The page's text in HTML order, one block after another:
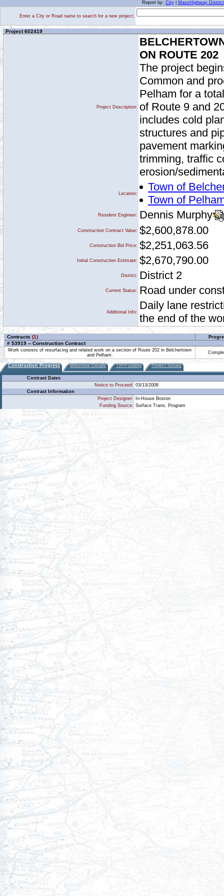
Report by: City| MassHighway District
Enter a City or Road name to search for a new project:
Project 602419
Project Description:
ON ROUTE 202
The project
Common and
Pelham for a
of Route 9 and
includes cold
structures and
pavement
trimming, traffic
erosion/
Location:
Town of
Town of
Resident Engineer: Dennis Murphy
Construction Contract Value: $2,600,878.00
Construction Bid Price: $2,251,063.56
Initial Construction Estimate: $2,670,790.00
District: District 2
Current Status: Road under
Additional Info:
Daily lane
the end of the
Contracts (1)
# 53919 -- Construction Contract
Work consists of resurfacing and related work on a section of Route 202 in Belchertown
and Pelham.
Construction Progress Milestone Details TIP/Funding Project Issues
Contract Dates
Notice to Proceed: 03/13/2008
Contract Information
Project Designer:
In-House Boston
Funding Source: Surface Trans. Program